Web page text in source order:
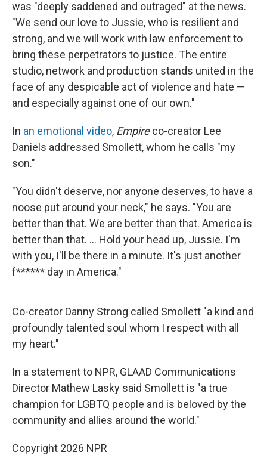
was "deeply saddened and outraged" at the news.
"We send our love to Jussie, who is resilient and
strong, and we will work with law enforcement to
bring these perpetrators to justice. The entire
studio, network and production stands united in the
face of any despicable act of violence and hate —
and especially against one of our own."
In an emotional video, Empireco-creator Lee
Daniels addressed Smollett, whom he calls "my
son."
"You didn't deserve, nor anyone deserves, to have a
noose put around your neck," he says. "You are
better than that. We are better than that. America is
better than that. ... Hold your head up, Jussie. I'm
with you, I'll be there in a minute. It's just another
f****** day in America."
Co-creator Danny Strong called Smollett "a kind and
profoundly talented soul whom I respect with all
my heart."
In a statement to NPR, GLAAD Communications
Director Mathew Lasky said Smollett is "a true
champion for LGBTQ people and is beloved by the
community and allies around the world."
Copyright 2026 NPR